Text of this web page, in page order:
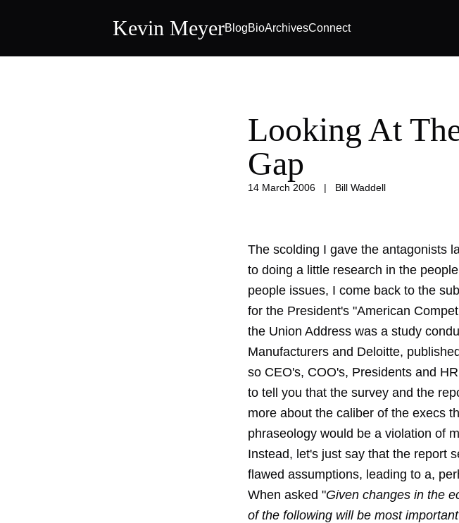
Kevin MeyerBlogBioArchivesConnect
Looking At
Gap
14 March 2006 | Bill Waddell
The scolding I gave the antagonists
to doing a little research in the
people issues, I come back to the
for the President's "American
the Union Address was a study
Manufacturers and Deloitte,
so CEO's, COO's, Presidents and
to tell you that the survey and the
more about the caliber of the execs
phraseology would be a violation of
Instead, let's just say that the report
flawed assumptions, leading to a,
When asked "Given changes in the
of the following will be most